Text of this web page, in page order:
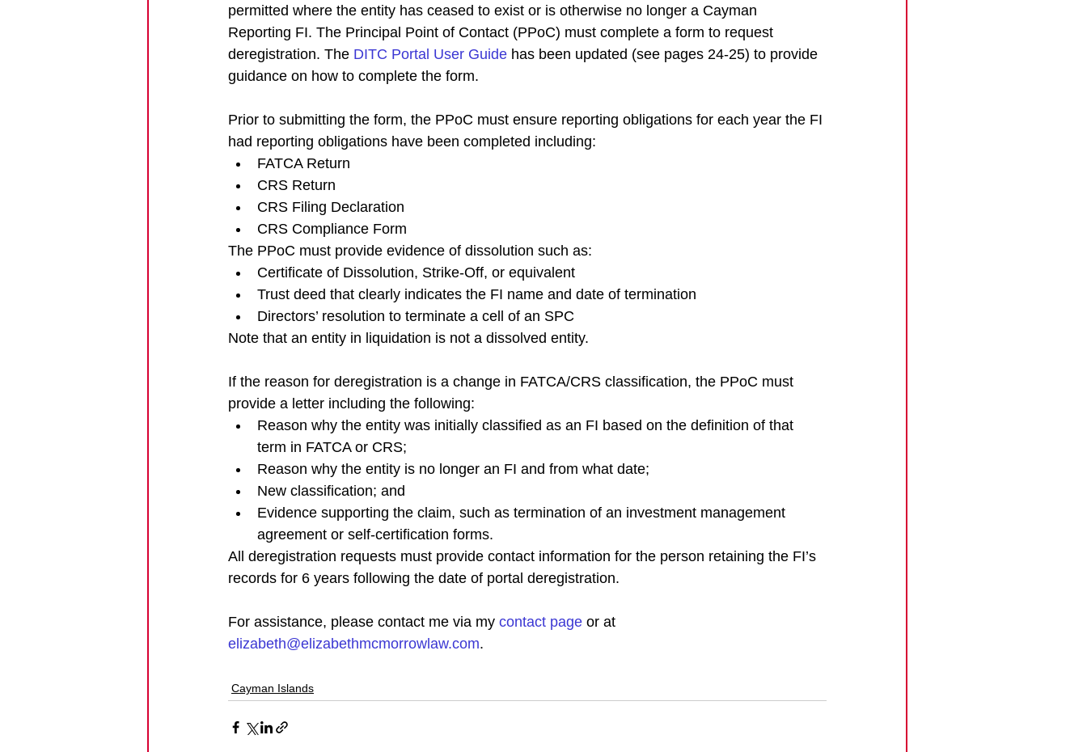
permitted where the entity has ceased to exist or is otherwise no longer a Cayman
Reporting FI. The Principal Point of Contact (PPoC) must complete a form to request
deregistration. The DITC Portal User Guide has been updated (see pages 24-25) to provide
guidance on how to complete the form.
Prior to submitting the form, the PPoC must ensure reporting obligations for each year the FI
had reporting obligations have been completed including:
FATCA Return
CRS Return
CRS Filing Declaration
CRS Compliance Form
The PPoC must provide evidence of dissolution such as:
Certificate of Dissolution, Strike-Off, or equivalent
Trust deed that clearly indicates the FI name and date of termination
Directors’ resolution to terminate a cell of an SPC
Note that an entity in liquidation is not a dissolved entity.
If the reason for deregistration is a change in FATCA/CRS classification, the PPoC must
provide a letter including the following:
Reason why the entity was initially classified as an FI based on the definition of that
term in FATCA or CRS;
Reason why the entity is no longer an FI and from what date;
New classification; and
Evidence supporting the claim, such as termination of an investment management
agreement or self-certification forms.
All deregistration requests must provide contact information for the person retaining the FI’s
records for 6 years following the date of portal deregistration.
For assistance, please contact me via my contact page or at
elizabeth@elizabethmcmorrowlaw.com.
Cayman Islands